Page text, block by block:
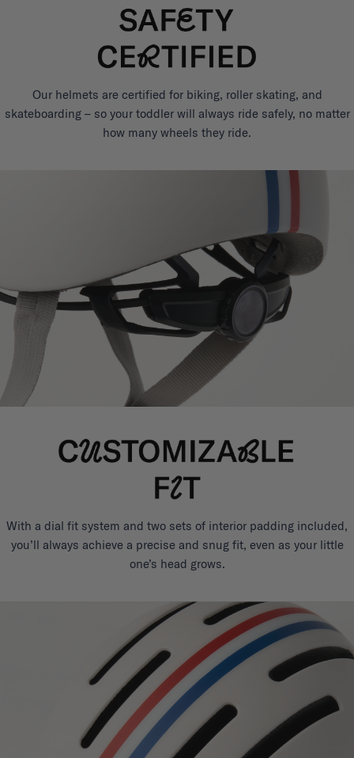
Our helmets are certified for biking, roller skating, and
skateboarding – so your toddler will always ride safely, no matter
how many wheels they ride.
With a dial fit system and two sets of interior padding included,
you’ll always achieve a precise and snug fit, even as your little
one’s head grows.